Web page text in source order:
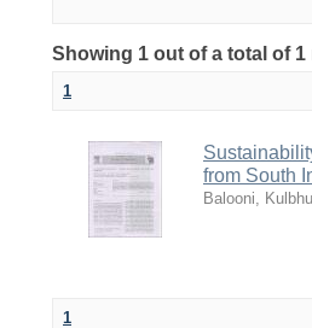
Showing 1 out of a total of 1
1
from South
Balooni,
1